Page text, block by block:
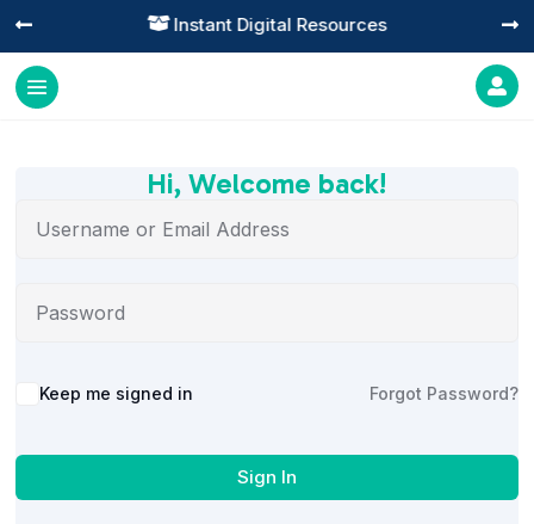
 Instant Digital Resources
 

Hi, Welcome back!
Alternative:
Keep me signed in Forgot Password?
Sign In